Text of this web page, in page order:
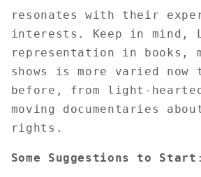
resonates with their
interests. Keep in mind,
representation in books,
shows is more varied now
before, from light-
moving documentaries
rights.
Some Suggestions to Start :